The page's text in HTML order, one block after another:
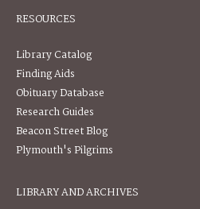
RESOURCES
Library Catalog
Finding Aids
Obituary Database
Research Guides
Beacon Street Blog
Plymouth's Pilgrims
LIBRARY AND ARCHIVES